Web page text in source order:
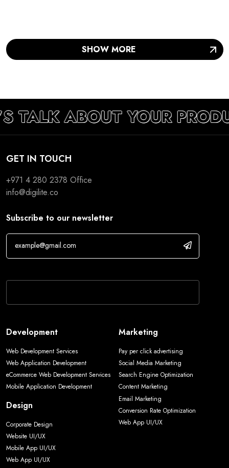
SHOW MORE
TALK ABOUT YOUR
GET IN TOUCH
+971 4 280 2378 Office
info@digilite.co
Subscribe to our newsletter
Development
Web Development Services
Web Application Development
eCommerce Web Development Services
Mobile Application Development
Design
Corporate Design
Website UI/UX
Mobile App UI/UX
Web App UI/UX
Marketing
Pay per click advertising
Social Media Marketing
Search Engine Optimization
Content Marketing
Email Marketing
Conversion Rate Optimization
Web App UI/UX